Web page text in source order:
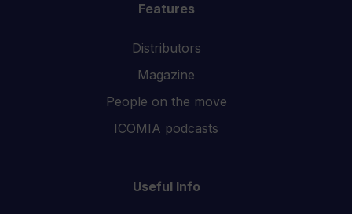
Features
Distributors
Magazine
People on the move
ICOMIA podcasts
Useful Info